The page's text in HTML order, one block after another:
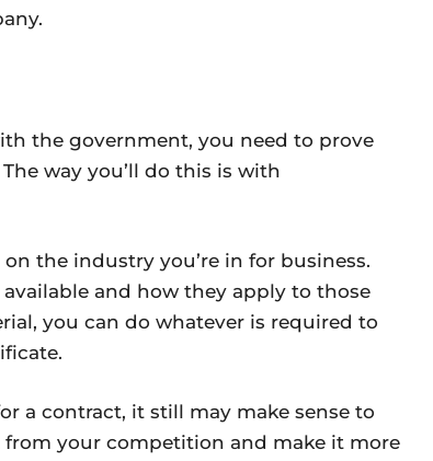
the government, you need to prove
way you’ll do this is with
the industry you’re in for business.
and how they apply to those
you can do whatever is required to
a contract, it still may make sense to
your competition and make it more